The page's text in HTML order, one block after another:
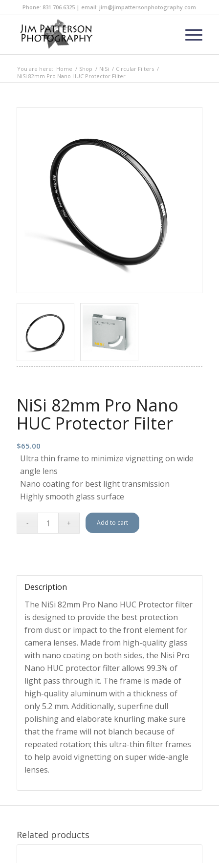
Phone: 831.706.6325 | email: jim@jimpattersonphotography.com
You are here: Home / Shop / NiSi / Circular Filters /
NiSi 82mm Pro Nano HUC Protector Filter
NiSi 82mm Pro Nano
HUC Protector Filter
$65.00
Ultra thin frame to minimize vignetting on wide
angle lens
Nano coating for best light transmission
Highly smooth glass surface
Add to cart
Description
The NiSi 82mm Pro Nano HUC Protector filter
is designed to provide the best protection
from dust or impact to the front element for
camera lenses. Made from high-quality glass
with nano coating on both sides, the Nisi Pro
Nano HUC protector filter allows 99.3% of
light pass through it. The frame is made of
high-quality aluminum with a thickness of
only 5.2 mm. Additionally, superfine dull
polishing and elaborate knurling make sure
that the frame will not blanch because of
repeated rotation; this ultra-thin filter frames
to help avoid vignetting on super wide-angle
lenses.
Related products